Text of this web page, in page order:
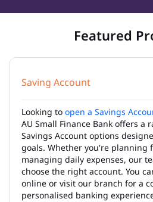
Featured
Saving Account
Looking to open a Savings
AU Small Finance Bank offers a
Savings Account options
goals. Whether you're planning
managing daily expenses, our
choose the right account. You
online or visit our branch for a
personalised banking